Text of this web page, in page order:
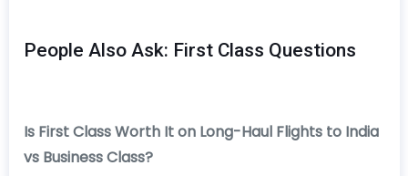
People Also Ask: First Class Questions
Is First Class Worth It on Long-Haul Flights to India
vs Business Class?